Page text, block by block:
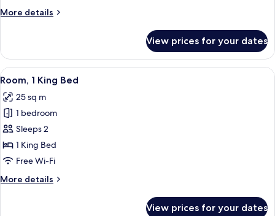
Ocean
More details
More
Room,
King
Ocean
View
View prices for your dates
View
all
photos
for
Room,
1
King
A hotel room with a bed, a desk with
6
Room, 1 King Bed
25 sq m
1 bedroom
Sleeps 2
1 King Bed
Free Wi-Fi
More details
More
View prices for your dates